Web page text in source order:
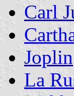
Carl
Joplin
La